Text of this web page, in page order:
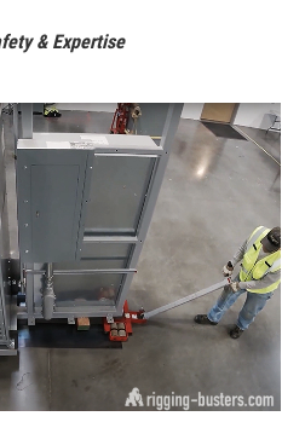
& Expertise